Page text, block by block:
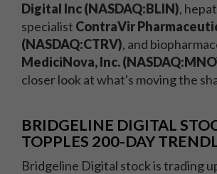
Digital Inc (NASDAQ:BLIN),
specialist ContraVir
(NASDAQ:CTRV), and
MediciNova, Inc.
closer look at what's moving the
BRIDGELINE DIGITAL
TOPPLES 200-DAY
Bridgeline Digital stock is trading